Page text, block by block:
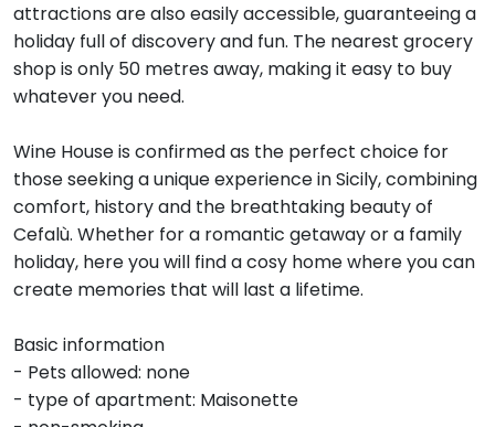
attractions are also easily accessible, guaranteeing a
holiday full of discovery and fun. The nearest grocery
shop is only 50 metres away, making it easy to buy
whatever you need.
Wine House is confirmed as the perfect choice for
those seeking a unique experience in Sicily, combining
comfort, history and the breathtaking beauty of
Cefalù. Whether for a romantic getaway or a family
holiday, here you will find a cosy home where you can
create memories that will last a lifetime.
Basic information
- Pets allowed: none
- type of apartment: Maisonette